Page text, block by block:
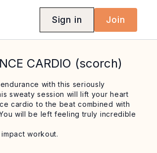
Sign in Join
CARDIO (scorch)
with this seriously
sweaty session will lift your heart
cardio to the beat combined with
will be left feeling truly incredible
workout.